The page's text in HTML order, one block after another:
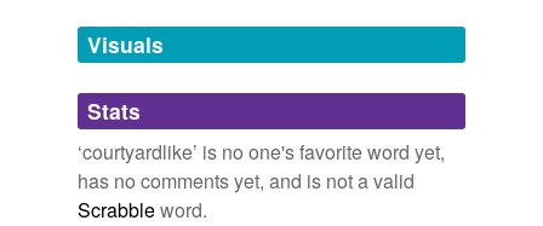
unavailable.
Adding tags is temporarily disabled while
we update our database.
Visuals
Stats
‘courtyardlike’ is no one's favorite word yet,
has no comments yet, and is not a valid
Scrabbleword.